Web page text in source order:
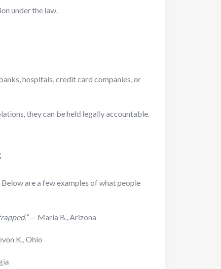
under the law.
hospitals, credit card companies, or
they can be held legally accountable.
are a few examples of what people
— Maria B., Arizona
K., Ohio